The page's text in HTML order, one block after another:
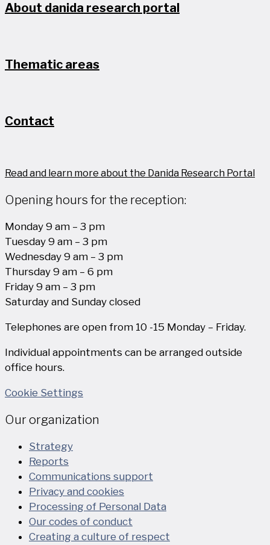
About danida research portal
Thematic areas
Contact
Read and learn more about the Danida Research Portal
Opening hours for the reception:
Monday 9 am – 3 pm
Tuesday 9 am – 3 pm
Wednesday 9 am – 3 pm
Thursday 9 am – 6 pm
Friday 9 am – 3 pm
Saturday and Sunday closed
Telephones are open from 10 -15 Monday – Friday.
Individual appointments can be arranged outside
office hours.
Cookie Settings
Our organization
Strategy
Reports
Communications support
Privacy and cookies
Processing of Personal Data
Our codes of conduct
Creating a culture of respect